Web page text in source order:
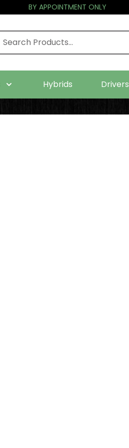
BY APPOINTMENT ONLY
Hybrids Drivers